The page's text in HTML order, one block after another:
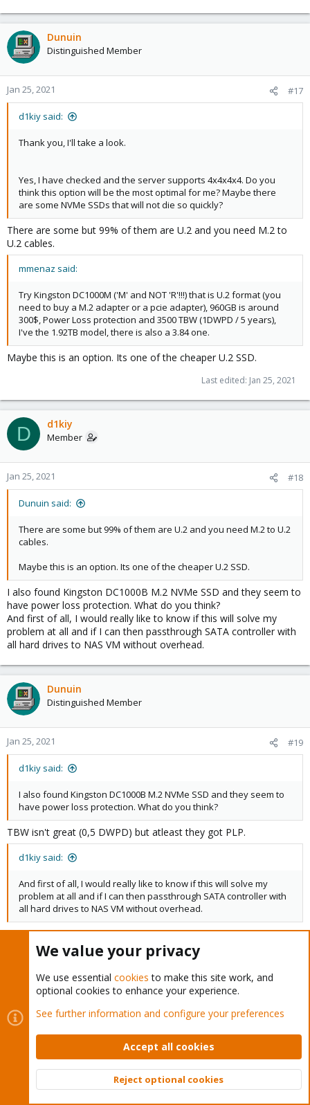
Dunuin
Distinguished Member
Jan 25, 2021 #17
d1kiy said:
Thank you, I'll take a look.
Yes, I have checked and the server supports 4x4x4x4. Do you
think this option will be the most optimal for me? Maybe there
are some NVMe SSDs that will not die so quickly?
There are some but 99% of them are U.2 and you need M.2 to
U.2 cables.
mmenaz said:
Try Kingston DC1000M ('M' and NOT 'R'!!!) that is U.2 format (you
need to buy a M.2 adapter or a pcie adapter), 960GB is around
300$, Power Loss protection and 3500 TBW (1DWPD / 5 years),
I've the 1.92TB model, there is also a 3.84 one.
Maybe this is an option. Its one of the cheaper U.2 SSD.
Last edited: Jan 25, 2021
D d1kiy
Member
Jan 25, 2021 #18
Dunuin said:
There are some but 99% of them are U.2 and you need M.2 to U.2
cables.
Maybe this is an option. Its one of the cheaper U.2 SSD.
I also found Kingston DC1000B M.2 NVMe SSD and they seem to
have power loss protection. What do you think?
And first of all, I would really like to know if this will solve my
problem at all and if I can then passthrough SATA controller with
all hard drives to NAS VM without overhead.
Dunuin
Distinguished Member
Jan 25, 2021 #19
d1kiy said:
I also found Kingston DC1000B M.2 NVMe SSD and they seem to
have power loss protection. What do you think?
TBW isn't great (0,5 DWPD) but atleast they got PLP.
d1kiy said:
And first of all, I would really like to know if this will solve my
problem at all and if I can then passthrough SATA controller with
all hard drives to NAS VM without overhead.
You can test that first as soon as your server arrives. You
mainboard and CPU must support PCI passthrough.
see how to check that.
a
c
d1kiy
Top
We value your privacy
We use essential cookies to make this site work, and
optional cookies to enhance your experience.
See further information and configure your preferences
Accept all cookies
Reject optional cookies